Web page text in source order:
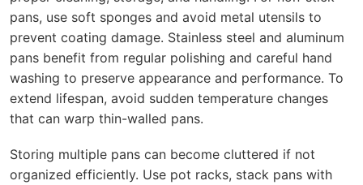
pans, use soft sponges and avoid metal utensils to
prevent coating damage. Stainless steel and aluminum
pans benefit from regular polishing and careful hand
washing to preserve appearance and performance. To
extend lifespan, avoid sudden temperature changes
that can warp thin-walled pans.
Storing multiple pans can become cluttered if not
organized efficiently. Use pot racks, stack pans with